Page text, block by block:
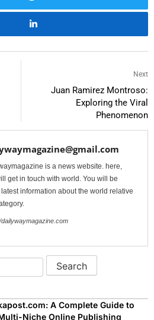
Next
Juan Ramirez Montroso:
Exploring the Viral
Phenomenon
is a news website. here,
get in touch with world. You will be
information about the world relative
A Complete Guide to
Niche Online Publishing